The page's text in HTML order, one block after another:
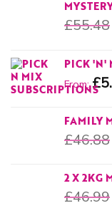
£55.48
PICK 'N'
From:£
FAMILY
£46.88
2 X 2KG
£46.99